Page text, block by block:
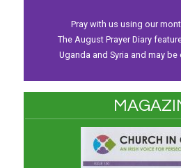
Pray with us using our
The August Prayer Diary
Uganda and Syria and may